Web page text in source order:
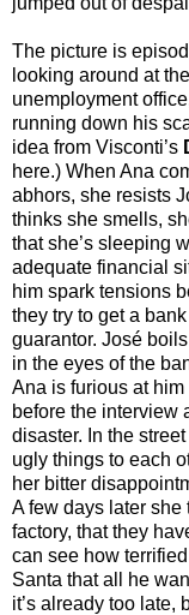
The picture is
looking around at
unemployment
running down his
idea from Visconti’s
here.) When Ana
abhors, she resists
thinks she smells,
that she’s sleeping
adequate financial
him spark tensions
they try to get a
guarantor. José
in the eyes of the
Ana is furious at
before the interview
disaster. In the
ugly things to each
her bitter
A few days later she
factory, that they
can see how
Santa that all he
it’s already too late,